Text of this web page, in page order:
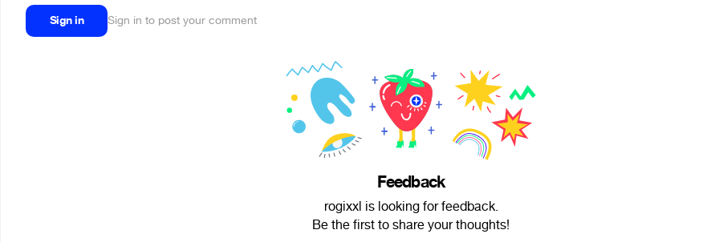
Sign in Sign in to post your comment
Feedback
rogixxl is looking for feedback.
Be the first to share your thoughts!